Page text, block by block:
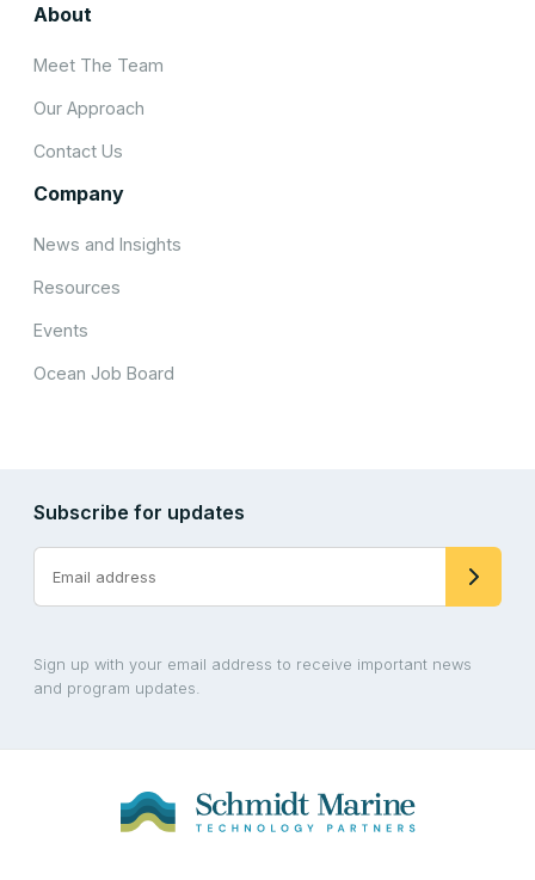
About
Meet The Team
Our Approach
Contact Us
Company
News and Insights
Resources
Events
Ocean Job Board
Subscribe for updates
Sign up with your email address to receive important news
and program updates.